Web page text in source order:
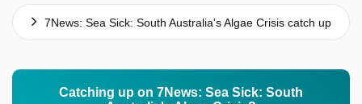
7News: Sea Sick: South Australia's Algae Crisis catch up
Catching up on 7News: Sea Sick: South